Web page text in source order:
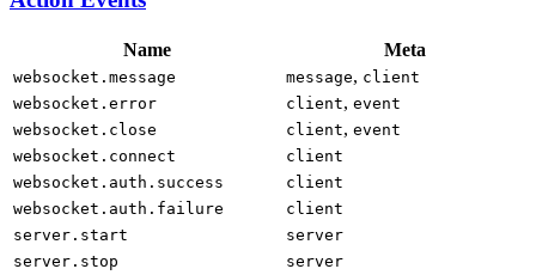
Name Meta
websocket.message message, client
websocket.error
client, event
websocket.close
client, event
websocket.connect
client
websocket.auth.success
client
websocket.auth.failure
client
server.start
server
server.stop
server